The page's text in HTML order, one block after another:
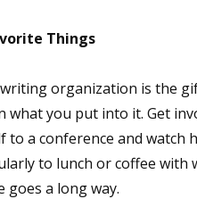
Things
organization is the
you put into it. Get
to a conference and
to lunch or coffee with
goes a long way.
Sign up
Get the latest
Email